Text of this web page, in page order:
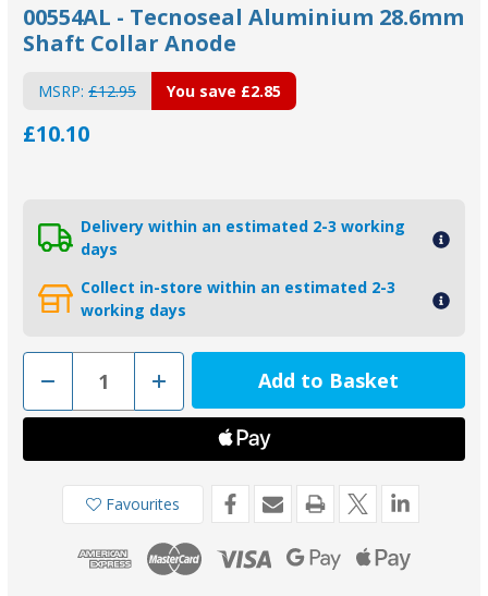
00554AL - Tecnoseal Aluminium 28.6mm
Shaft Collar Anode
MSRP: £12.95
£10.10
You save £2.85
Delivery within an estimated 2-3 working
days
Collect in-store within an estimated 2-3
working days
Decrease
of
Tecnoseal
28.6mm
Increase
Quantity
of
Tecnoseal
28.6mm
Shaft
Collar
Favourites